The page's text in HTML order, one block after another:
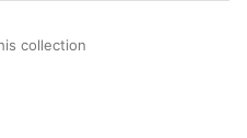
collection